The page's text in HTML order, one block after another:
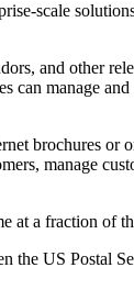
scale
and other
can manage
brochures or
manage
at a fraction of
the US Postal